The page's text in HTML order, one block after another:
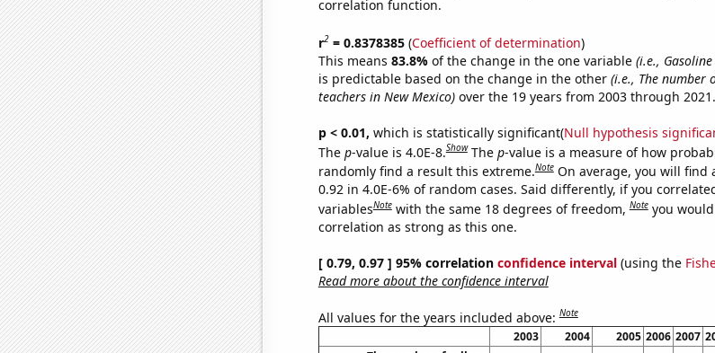
correlation function.
r2= 0.8378385(Coefficient of determination)
This means 83.8% of the change in the one variable (i.e.,
is predictable based on the change in the other (i.e., The number
teachers in New Mexico)over the 19 years from 2003 through 2021.
p < 0.01, which is statistically significant(Null hypothesis
The p-value is 4.0E-8.Show The p-value is a measure of how
randomly find a result this extreme.Note On average, you will find
0.92 in 4.0E-6% of random cases. Said differently, if you
variablesNote with the same 18 degrees of freedom,Note you
correlation as strong as this one.
[ 0.79, 0.97 ] 95% correlation confidence interval(using the
Read more about the confidence interval
All values for the years included above:Note
2003 2004 2005 2006 2007